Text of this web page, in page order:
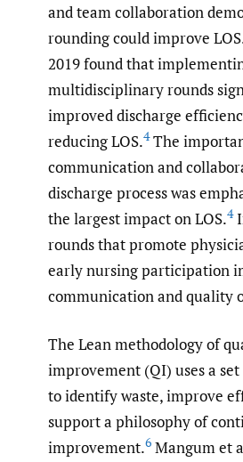
and team collaboration
rounding could improve
2019 found that
multidisciplinary rounds
improved discharge
reducing LOS.4The
communication and
discharge process was
the largest impact on LOS.4
rounds that promote
early nursing participation
communication and quality
The Lean methodology of
improvement (QI) uses a
to identify waste, improve
support a philosophy of
improvement.6 Mangum et